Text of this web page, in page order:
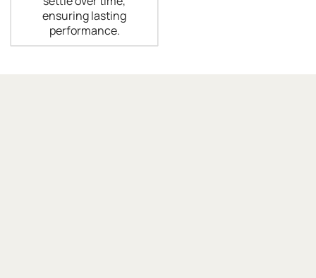
ensuring lasting
performance.